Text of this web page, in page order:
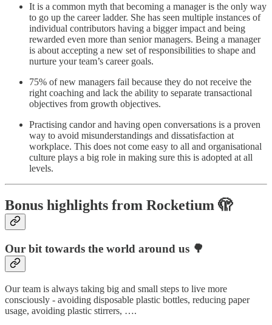
It is a common myth that becoming a manager is the only way
to go up the career ladder. She has seen multiple instances of
individual contributors having a bigger impact and being
rewarded even more than senior managers. Being a manager
is about accepting a new set of responsibilities to shape and
nurture your team’s career goals.
75% of new managers fail because they do not receive the
right coaching and lack the ability to separate transactional
objectives from growth objectives.
Practising candor and having open conversations is a proven
way to avoid misunderstandings and dissatisfaction at
workplace. This does not come easy to all and organisational
culture plays a big role in making sure this is adopted at all
levels.
Bonus highlights from Rocketium 🫣
Our bit towards the world around us 🌳
Our team is always taking big and small steps to live more
consciously - avoiding disposable plastic bottles, reducing paper
usage, avoiding plastic stirrers, ….